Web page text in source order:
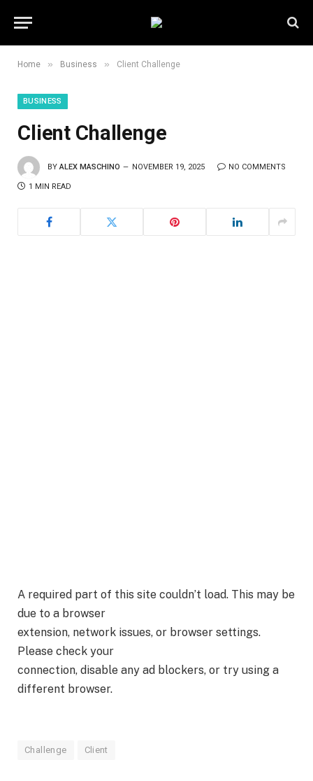
Home » Business » Client Challenge
BUSINESS
Client Challenge
BY ALEX MASCHINO NOVEMBER 19, 2025 NO COMMENTS
1 MIN READ
A required part of this site couldn’t load. This may be
due to a browser
extension, network issues, or browser settings.
Please check your
connection, disable any ad blockers, or try using a
different browser.
Challenge Client